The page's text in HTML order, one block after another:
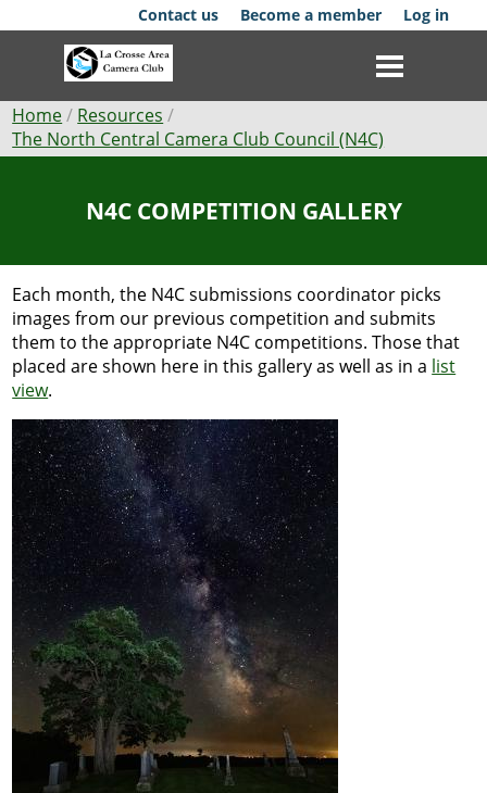
to
Contact us Become a member Log in
Events
Competitions
Membership
Galleries
Resources
Breadcrumb
Home
Resources
The North Central Camera Club Council (N4C)
N4C COMPETITION GALLERY
Each month, the N4C submissions coordinator picks
images from our previous competition and submits
them to the appropriate N4C competitions. Those that
placed are shown here in this gallery as well as in a list
view.